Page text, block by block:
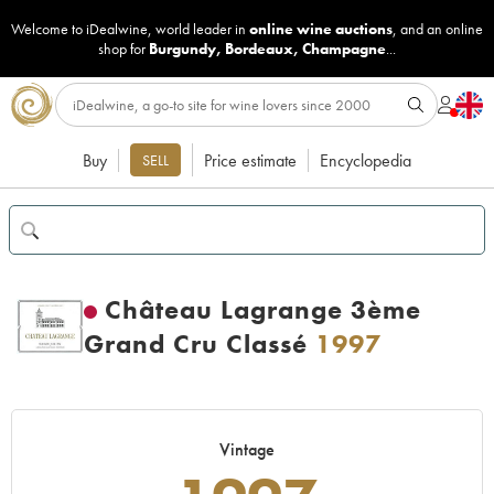
Welcome to iDealwine, world leader in online wine auctions, and an online
shop for Burgundy, Bordeaux, Champagne...
Buy SELL Price estimate Encyclopedia
Château Lagrange 3ème
Grand Cru Classé 1997
Vintage